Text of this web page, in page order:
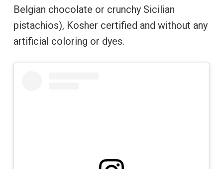
Belgian chocolate or crunchy Sicilian
pistachios), Kosher certified and without any
artificial coloring or dyes.